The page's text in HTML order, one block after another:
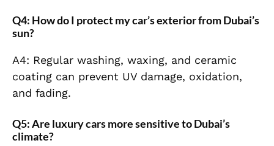
Q4: How do I protect my car’s exterior from Dubai’s
sun?
A4: Regular washing, waxing, and ceramic
coating can prevent UV damage, oxidation,
and fading.
Q5: Are luxury cars more sensitive to Dubai’s
climate?